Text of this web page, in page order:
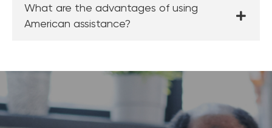
What are the advantages of using
American assistance?